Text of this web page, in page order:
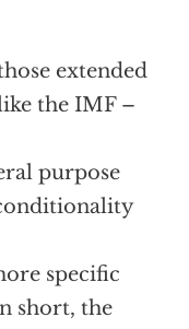
extended
the IMF –
purpose
specific
short, the